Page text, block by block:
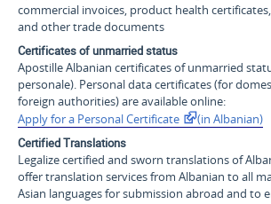
commercial invoices, product health
and other trade documents
Certificates of unmarried status
Apostille Albanian certificates of unmarried
personale). Personal data certificates (for
foreign authorities) are available online:
Apply for a Personal Certificate
(in Albanian)
Certified Translations
Legalize certified and sworn translations of
offer translation services from Albanian to all
Asian languages for submission abroad and to